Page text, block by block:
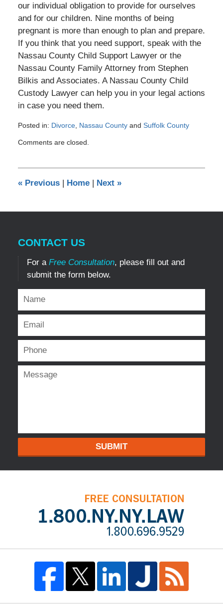
our individual obligation to provide for ourselves
and for our children. Nine months of being
pregnant is more than enough to plan and prepare.
If you think that you need support, speak with the
Nassau County Child Support Lawyer or the
Nassau County Family Attorney from Stephen
Bilkis and Associates. A Nassau County Child
Custody Lawyer can help you in your legal actions
in case you need them.
Posted in: Divorce, Nassau Countyand Suffolk County
July
am
Comments are closed.
«Previous | Home | Next »
CONTACT US
For a Free Consultation, please fill out and
submit the form below.
SUBMIT